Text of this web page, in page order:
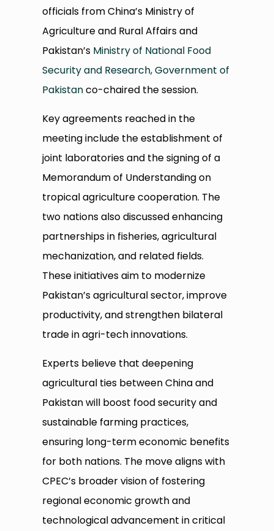
officials from China’s Ministry of
Agriculture and Rural Affairs and
Pakistan’s Ministry of National Food
Security and Research, Government of
Pakistanco-chaired the session.
Key agreements reached in the
meeting include the establishment of
joint laboratories and the signing of a
Memorandum of Understanding on
tropical agriculture cooperation. The
two nations also discussed enhancing
partnerships in fisheries, agricultural
mechanization, and related fields.
These initiatives aim to modernize
Pakistan’s agricultural sector, improve
productivity, and strengthen bilateral
trade in agri-tech innovations.
Experts believe that deepening
agricultural ties between China and
Pakistan will boost food security and
sustainable farming practices,
ensuring long-term economic benefits
for both nations. The move aligns with
CPEC’s broader vision of fostering
regional economic growth and
technological advancement in critical